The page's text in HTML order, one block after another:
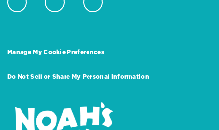
Manage My Cookie Preferences
Do Not Sell or Share My Personal Information